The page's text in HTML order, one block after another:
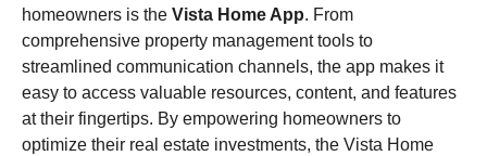
homeowners is the Vista Home App. From
comprehensive property management tools to
streamlined communication channels, the app makes it
easy to access valuable resources, content, and features
at their fingertips. By empowering homeowners to
optimize their real estate investments, the Vista Home